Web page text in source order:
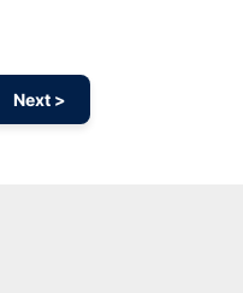
Next >